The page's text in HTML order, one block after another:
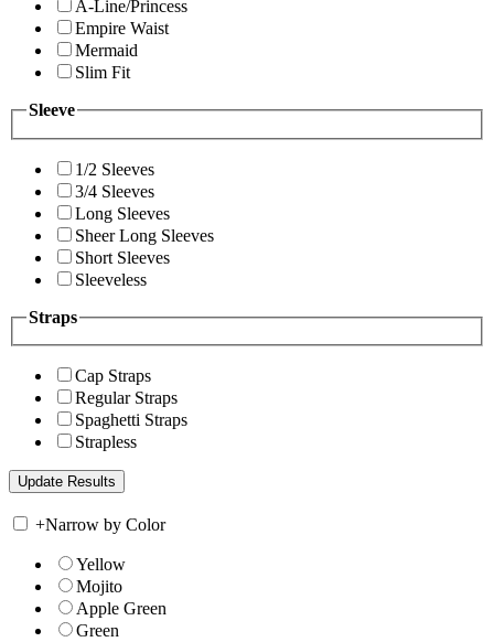
A-Line/Princess
Empire Waist
Mermaid
Slim Fit
Sleeve
1/2 Sleeves
3/4 Sleeves
Long Sleeves
Sheer Long Sleeves
Short Sleeves
Sleeveless
Straps
Cap Straps
Regular Straps
Spaghetti Straps
Strapless
+Narrow by Color
Yellow
Mojito
Apple Green
Green